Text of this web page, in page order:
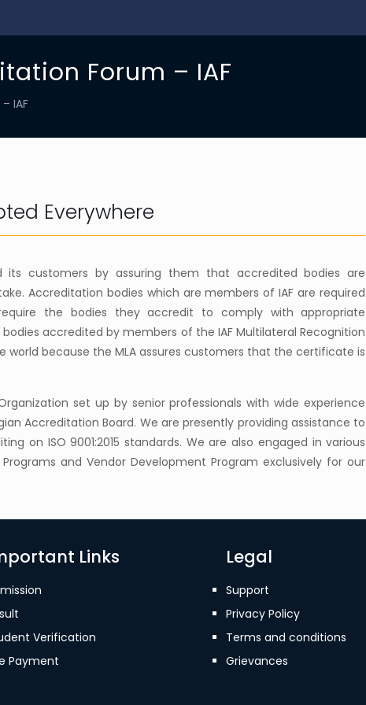
Forum – IAF
IAF
Everywhere
its customers by assuring them that accredited bodies are
Accreditation bodies which are members of IAF are required
the bodies they accredit to comply with appropriate
accredited by members of the IAF Multilateral Recognition
world because the MLA assures customers that the certificate is
set up by senior professionals with wide experience
Accreditation Board. We are presently providing assistance to
on ISO 9001:2015 standards. We are also engaged in various
and Vendor Development Program exclusively for our
Links
Verification
Payment
Legal
Support
Privacy Policy
Terms and conditions
Grievances